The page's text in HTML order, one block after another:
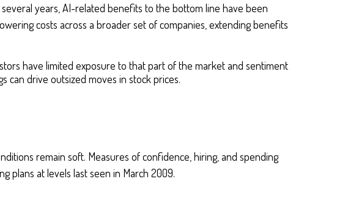
years, AI-related benefits to the bottom line have been
costs across a broader set of companies, extending benefits
have limited exposure to that part of the market and sentiment
can drive outsized moves in stock prices.
remain soft. Measures of confidence, hiring, and spending
plans at levels last seen in March 2009.